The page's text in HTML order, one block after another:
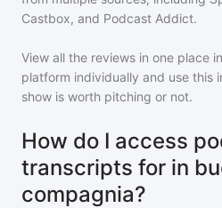
Castbox, and Podcast Addict.
View all the reviews in one place
platform individually and use this
show is worth pitching or not.
How do I access
transcripts for in
compagnia?